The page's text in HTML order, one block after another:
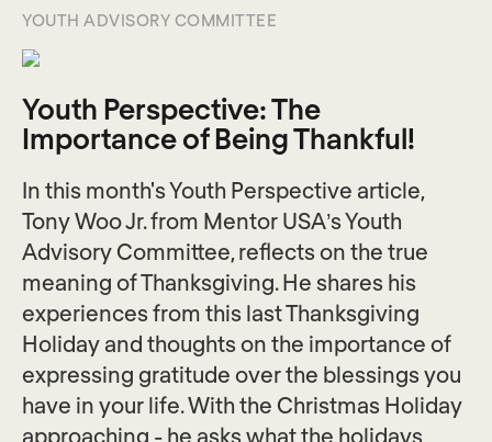
YOUTH ADVISORY COMMITTEE
Youth Perspective: The
Importance of Being Thankful!
In this month's Youth Perspective article,
Tony Woo Jr. from Mentor USA’s Youth
Advisory Committee, reflects on the true
meaning of Thanksgiving. He shares his
experiences from this last Thanksgiving
Holiday and thoughts on the importance of
expressing gratitude over the blessings you
have in your life. With the Christmas Holiday
approaching - he asks what the holidays